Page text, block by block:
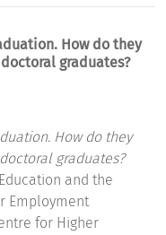
How do they
graduates?
How do they
graduates?
and the
Employment
for Higher